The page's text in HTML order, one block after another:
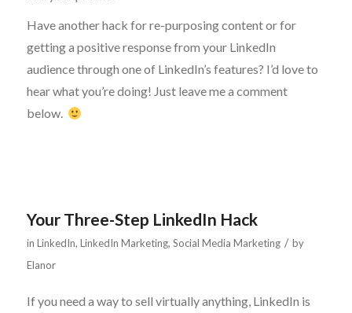
Have another hack for re-purposing content or for
getting a positive response from your LinkedIn
audience through one of LinkedIn’s features? I’d love to
hear what you’re doing! Just leave me a comment
below.
Your Three-Step LinkedIn Hack
in LinkedIn, LinkedIn Marketing, Social Media Marketing / by
Elanor
If you need a way to sell virtually anything, LinkedIn is